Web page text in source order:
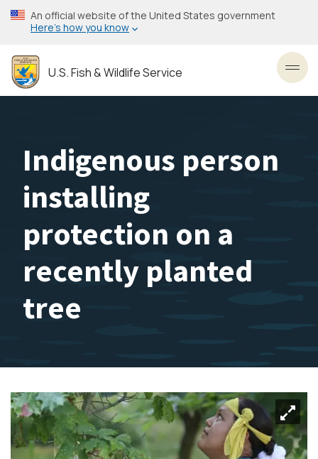
Skip
to
content
An official website of the United States government
Here’s how you know
U.S. Fish & Wildlife Service
Indigenous person
installing
protection on a
recently planted
tree